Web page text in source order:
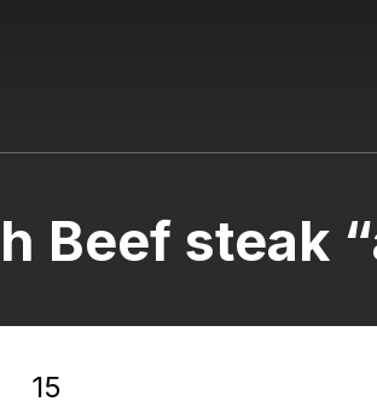
Beef steak
15